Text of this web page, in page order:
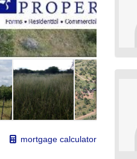
mortgage calculator